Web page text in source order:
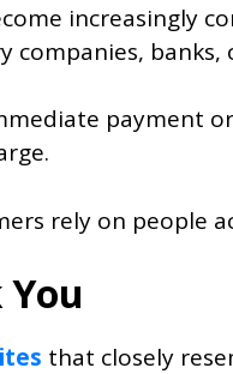
increasingly
banks,
payment
rely on people
that closely